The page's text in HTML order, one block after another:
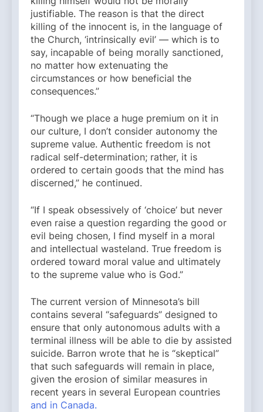
justifiable. The reason is that the direct
killing of the innocent is, in the language of
the Church, ‘intrinsically evil’ — which is to
say, incapable of being morally sanctioned,
no matter how extenuating the
circumstances or how beneficial the
consequences.”
“Though we place a huge premium on it in
our culture, I don’t consider autonomy the
supreme value. Authentic freedom is not
radical self-determination; rather, it is
ordered to certain goods that the mind has
discerned,” he continued.
“If I speak obsessively of ‘choice’ but never
even raise a question regarding the good or
evil being chosen, I find myself in a moral
and intellectual wasteland. True freedom is
ordered toward moral value and ultimately
to the supreme value who is God.”
The current version of Minnesota’s bill
contains several “safeguards” designed to
ensure that only autonomous adults with a
terminal illness will be able to die by assisted
suicide. Barron wrote that he is “skeptical”
that such safeguards will remain in place,
given the erosion of similar measures in
recent years in several European countries
and in Canada.